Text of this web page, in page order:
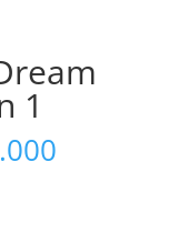
1
Current